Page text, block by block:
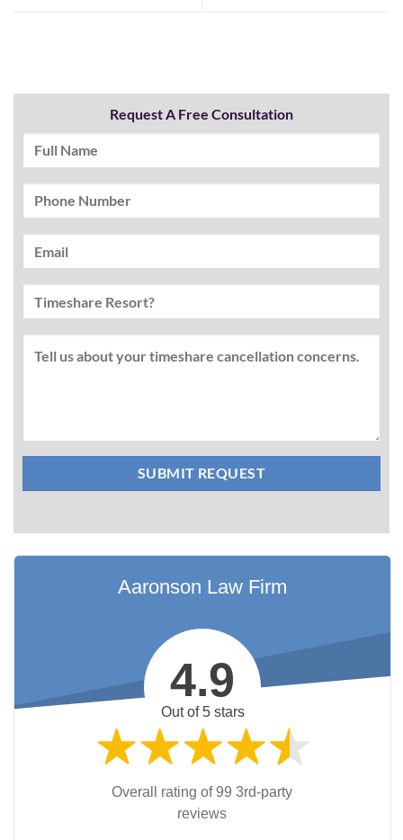
Request A Free Consultation
Aaronson Law Firm
4.9
Out of 5 stars
Overall rating of 99 3rd-party
reviews